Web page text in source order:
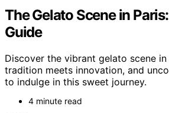
The Gelato Scene in
Guide
Discover the vibrant gelato scene in
tradition meets innovation, and
to indulge in this sweet journey.
4 minute read